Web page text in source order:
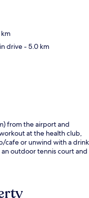
drive- 5.0 km
from the airport and
at the health club,
cafe or unwind with a drink
outdoor tennis court and